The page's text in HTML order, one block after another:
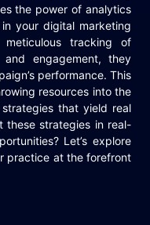
the power of analytics
your digital marketing
tracking of
engagement, they
performance. This
resources into the
that yield real
these strategies in real-
Let’s explore
practice at the forefront